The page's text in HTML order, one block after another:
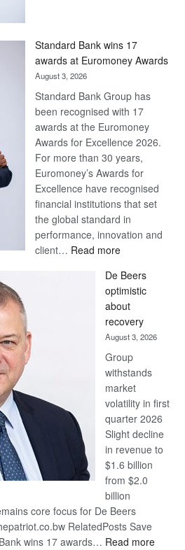
Later
Standard Bank wins 17
awards at Euromoney Awards
August 3, 2026
Standard Bank Group has
been recognised with 17
awards at the Euromoney
Awards for Excellence 2026.
For more than 30 years,
Euromoney’s Awards for
Excellence have recognised
financial institutions that set
the global standard in
performance, innovation and
client… Read more:
Bank
wins
17
awards
at
Euromoney
Awards
De Beers
optimistic
about
recovery
August 3, 2026
Group
withstands
market
volatility in first
quarter 2026
Slight decline
in revenue to
$1.6 billion
from $2.0
billion
core focus for De Beers
RelatedPosts Save
wins 17 awards… Read more: